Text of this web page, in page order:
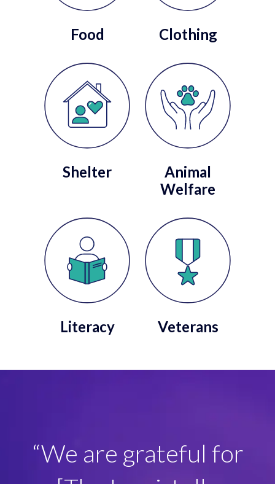
Food Clothing
Shelter
Animal
Welfare
Literacy Veterans
“We are grateful for
Company] and their